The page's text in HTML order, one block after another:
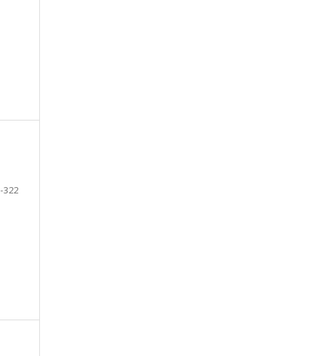
322